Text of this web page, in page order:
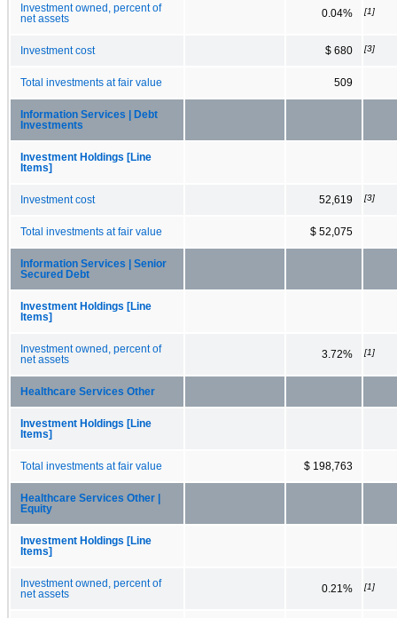
Investment owned, percent of
net assets
0.04% [1]
Investment cost $ 680 [3]
Total investments at fair value 509
Information Services | Debt
Investments
Investment Holdings [Line
Items]
Investment cost 52,619 [3]
Total investments at fair value $ 52,075
Information Services | Senior
Secured Debt
Investment Holdings [Line
Items]
Investment owned, percent of
net assets
3.72% [1]
Healthcare Services Other
Investment Holdings [Line
Items]
Total investments at fair value $ 198,763
Healthcare Services Other |
Equity
Investment Holdings [Line
Items]
Investment owned, percent of
net assets
0.21% [1]